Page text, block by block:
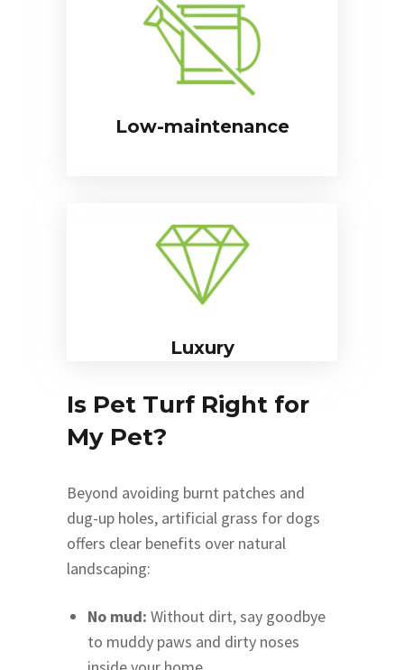
Low-maintenance
Luxury
Is Pet Turf Right for
My Pet?
Beyond avoiding burnt patches and
dug-up holes, artificial grass for dogs
offers clear benefits over natural
landscaping:
No mud: Without dirt, say goodbye
to muddy paws and dirty noses